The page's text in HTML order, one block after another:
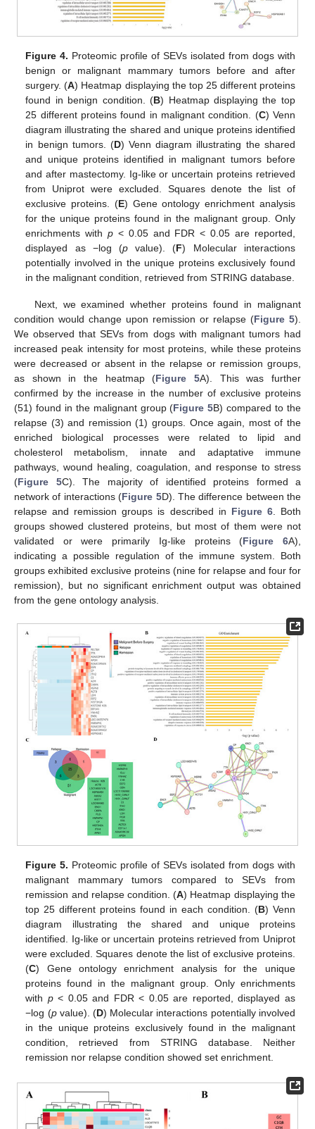
Figure 4. Proteomic profile of SEVs isolated from dogs with
benign or malignant mammary tumors before and after
surgery. (A) Heatmap displaying the top 25 different proteins
found in benign condition. (B) Heatmap displaying the top
25 different proteins found in malignant condition. (C) Venn
diagram illustrating the shared and unique proteins identified
in benign tumors. (D) Venn diagram illustrating the shared
and unique proteins identified in malignant tumors before
and after mastectomy. Ig-like or uncertain proteins retrieved
from Uniprot were excluded. Squares denote the list of
exclusive proteins. (E) Gene ontology enrichment analysis
for the unique proteins found in the malignant group. Only
enrichments withp < 0.05 and FDR < 0.05 are reported,
displayed as −log (pvalue). (F) Molecular interactions
potentially involved in the unique proteins exclusively found
in the malignant condition, retrieved from STRING database.
Next, we examined whether proteins found in malignant
condition would change upon remission or relapse (Figure 5).
We observed that SEVs from dogs with malignant tumors had
increased peak intensity for most proteins, while these proteins
were decreased or absent in the relapse or remission groups,
as shown in the heatmap (Figure 5A). This was further
confirmed by the increase in the number of exclusive proteins
(51) found in the malignant group (Figure 5B) compared to the
relapse (3) and remission (1) groups. Once again, most of the
enriched biological processes were related to lipid and
cholesterol metabolism, innate and adaptative immune
pathways, wound healing, coagulation, and response to stress
(Figure 5C). The majority of identified proteins formed a
network of interactions (Figure 5D). The difference between the
relapse and remission groups is described in Figure 6. Both
groups showed clustered proteins, but most of them were not
validated or were primarily Ig-like proteins (Figure 6A),
indicating a possible regulation of the immune system. Both
groups exhibited exclusive proteins (nine for relapse and four for
remission), but no significant enrichment output was obtained
from the gene ontology analysis.
Figure 5. Proteomic profile of SEVs isolated from dogs with
malignant mammary tumors compared to SEVs from
remission and relapse condition. (A) Heatmap displaying the
top 25 different proteins found in each condition. (B) Venn
diagram illustrating the shared and unique proteins
identified. Ig-like or uncertain proteins retrieved from Uniprot
were excluded. Squares denote the list of exclusive proteins.
(C) Gene ontology enrichment analysis for the unique
proteins found in the malignant group. Only enrichments
with p< 0.05 and FDR < 0.05 are reported, displayed as
−log (pvalue). (D) Molecular interactions potentially involved
in the unique proteins exclusively found in the malignant
condition, retrieved from STRING database. Neither
remission nor relapse condition showed set enrichment.